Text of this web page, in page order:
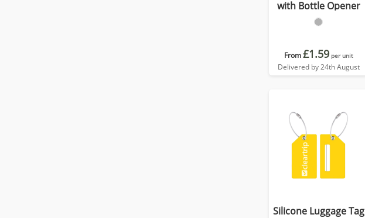
with Bottle Opener
From£1.59 per unit
Delivered by 24th August
Silicone Luggage Tag